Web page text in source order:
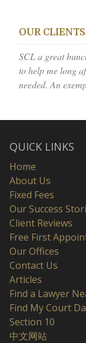
OUR
SCL a great
to help me long
needed. An
QUICK LINKS
Home
About Us
Fixed Fees
Our Success
Client Reviews
Free First
Our Offices
Contact Us
Articles
Find a Lawyer
Find My Court
Section 10
中文网站